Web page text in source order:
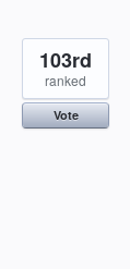
103rd
ranked
Vote